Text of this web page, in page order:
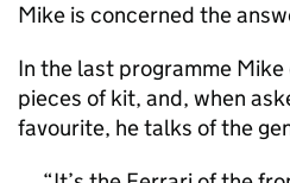
Mike is concerned the
In the last programme
pieces of kit, and, when
favourite, he talks of the